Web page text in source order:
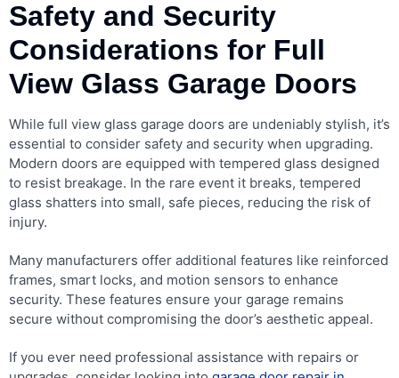
Safety and Security
Considerations for Full
View Glass Garage Doors
While full view glass garage doors are undeniably stylish, it’s
essential to consider safety and security when upgrading.
Modern doors are equipped with tempered glass designed
to resist breakage. In the rare event it breaks, tempered
glass shatters into small, safe pieces, reducing the risk of
injury.
Many manufacturers offer additional features like reinforced
frames, smart locks, and motion sensors to enhance
security. These features ensure your garage remains
secure without compromising the door’s aesthetic appeal.
If you ever need professional assistance with repairs or